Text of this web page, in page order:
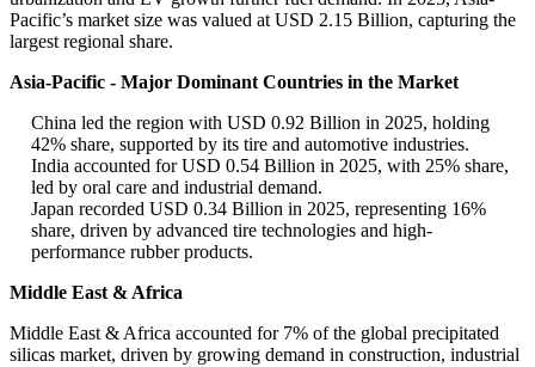
Pacific’s market size was valued at USD 2.15 Billion, capturing the
largest regional share.
Asia-Pacific - Major Dominant Countries in the Market
China led the region with USD 0.92 Billion in 2025, holding
42% share, supported by its tire and automotive industries.
India accounted for USD 0.54 Billion in 2025, with 25% share,
led by oral care and industrial demand.
Japan recorded USD 0.34 Billion in 2025, representing 16%
share, driven by advanced tire technologies and high-
performance rubber products.
Middle East & Africa
Middle East & Africa accounted for 7% of the global precipitated
silicas market, driven by growing demand in construction, industrial